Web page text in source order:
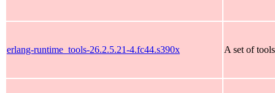
erlang-runtime_tools-26.2.5.21-4.fc44.s390x A set of